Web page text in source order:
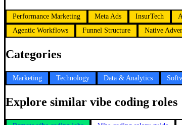
Performance Marketing Meta Ads InsurTech
Agentic Workflows
Funnel Structure Native
Categories
Marketing Technology Data & Analytics
Explore similar vibe coding roles